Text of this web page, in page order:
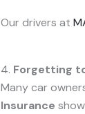
Our drivers at
4. Forgetting
Many car
Insurance